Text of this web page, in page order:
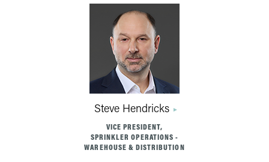
Steve Hendricks
VICE PRESIDENT,
SPRINKLER OPERATIONS -
WAREHOUSE & DISTRIBUTION